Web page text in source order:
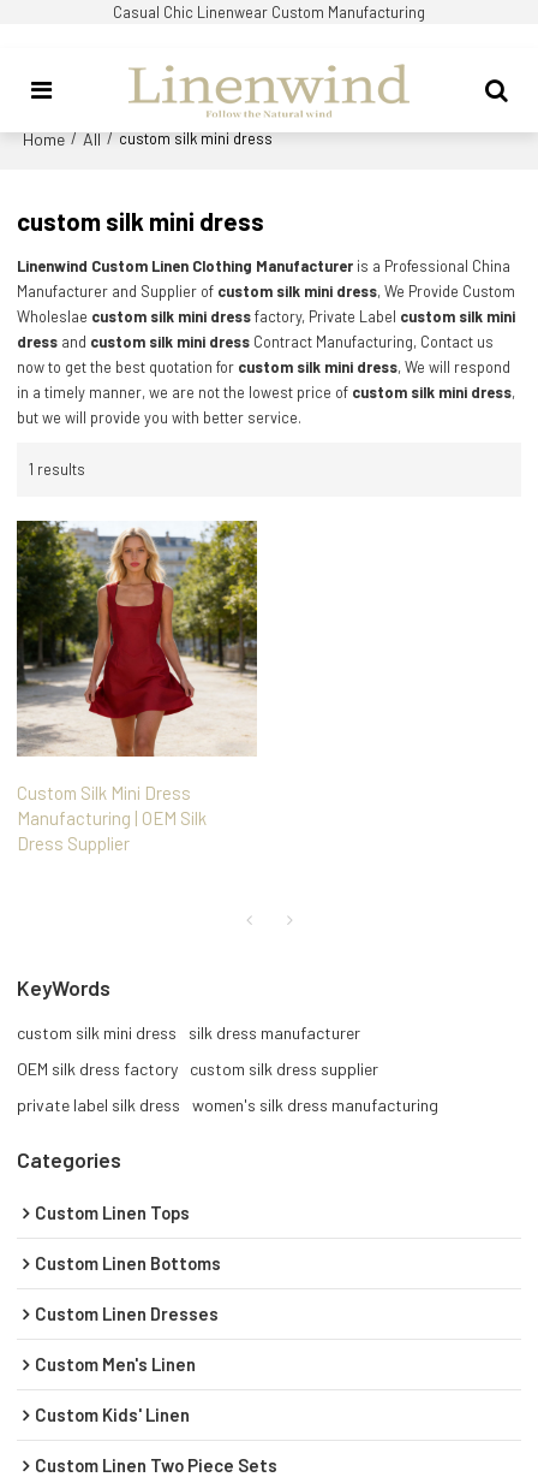
Casual Chic Linenwear Custom Manufacturing
Home / All / custom silk mini dress
custom silk mini dress
Linenwind Custom Linen Clothing Manufacturer is a Professional China
Manufacturer and Supplier of custom silk mini dress, We Provide Custom
Wholeslae custom silk mini dressfactory, Private Label custom silk mini
dress and custom silk mini dress Contract Manufacturing, Contact us
now to get the best quotation for custom silk mini dress, We will respond
in a timely manner, we are not the lowest price of custom silk mini dress,
but we will provide you with better service.
1 results
Custom Silk Mini Dress
Manufacturing | OEM Silk
Dress Supplier
KeyWords
custom silk mini dress
silk dress manufacturer
OEM silk dress factory
custom silk dress supplier
private label silk dress
women's silk dress manufacturing
Categories
Custom Linen Tops
Custom Linen Bottoms
Custom Linen Dresses
Custom Men's Linen
Custom Kids' Linen
Custom Linen Two Piece Sets